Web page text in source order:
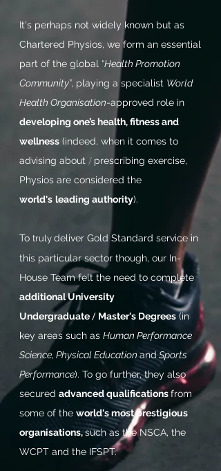
It's perhaps not widely known but as
Chartered Physios, we form an essential
part of the global “Health Promotion
Community”, playing a specialist World
Health Organisation-approved role in
developing one’s health, fitness and
wellness (indeed, when it comes to
advising about / prescribing exercise,
Physios are considered the
world's leading authority).
To truly deliver Gold Standard service in
this particular sector though, our In-
House Team felt the need to complete
additional University
Undergraduate / Master's Degrees (in
key areas such as Human Performance
Science, Physical Education and Sports
Performance). To go further, they also
secured advanced qualificationsfrom
some of the world's most prestigious
organisations,such as the NSCA, the
WCPT and the IFSPT.